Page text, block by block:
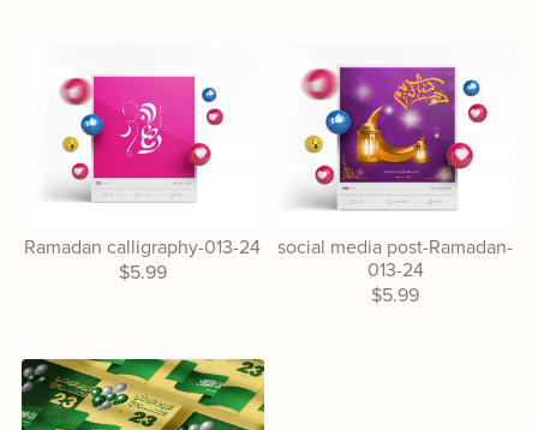
Ramadan calligraphy-013-24
$5.99
social media post-Ramadan-
013-24
$5.99